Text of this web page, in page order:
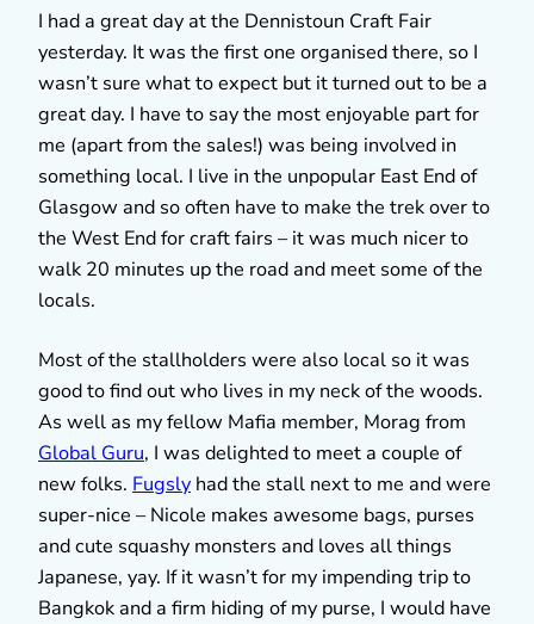
I had a great day at the Dennistoun Craft Fair
yesterday. It was the first one organised there, so I
wasn’t sure what to expect but it turned out to be a
great day. I have to say the most enjoyable part for
me (apart from the sales!) was being involved in
something local. I live in the unpopular East End of
Glasgow and so often have to make the trek over to
the West End for craft fairs – it was much nicer to
walk 20 minutes up the road and meet some of the
locals.
Most of the stallholders were also local so it was
good to find out who lives in my neck of the woods.
As well as my fellow Mafia member, Morag from
Global Guru, I was delighted to meet a couple of
new folks. Fugsly had the stall next to me and were
super-nice – Nicole makes awesome bags, purses
and cute squashy monsters and loves all things
Japanese, yay. If it wasn’t for my impending trip to
Bangkok and a firm hiding of my purse, I would have